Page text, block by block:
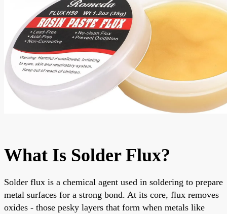
What Is Solder Flux?
Solder flux is a chemical agent used in soldering to prepare
metal surfaces for a strong bond. At its core, flux removes
oxides - those pesky layers that form when metals like